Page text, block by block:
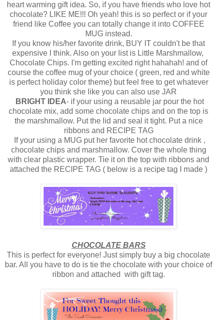
heart warming gift idea. So, if you have friends who love hot
chocolate? LIKE ME!!! Oh yeah! this is so perfect or if your
friend like Coffee you can totally change it into COFFEE
MUG instead.
If you know his/her favorite drink, BUY IT couldn't be that
expensive I think. Also on your list is Little Marshmallow,
Chocolate Chips. I'm getting excited right hahahah! and of
course the coffee mug of your choice ( green, red and white
is perfect holiday color theme) but feel free to get whatever
you think she like you can also use JAR
BRIGHT IDEA- if your using a reusable jar pour the hot
chocolate mix, add some chocolate chips and on the top is
the marshmallow. Put the lid and seal it tight. Put a nice
ribbons and RECIPE TAG
If your using a MUG put her favorite hot chocolate drink ,
chocolate chips and marshmallow. Cover the whole thing
with clear plastic wrapper. Tie it on the top with ribbons and
attached the RECIPE TAG ( below is a recipe tag I made )
CHOCOLATE BARS
This is perfect for everyone! Just simply buy a big chocolate
bar. All you have to do is tie the chocolate with your choice of
ribbon and attached with gift tag.